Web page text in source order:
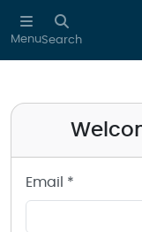
Skip to main
MenuSearch
Email *